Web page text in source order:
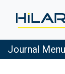
Journal Menu